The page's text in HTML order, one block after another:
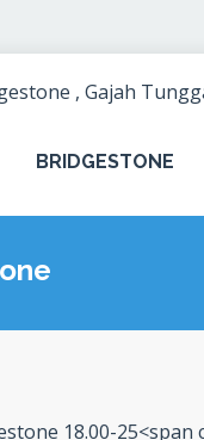
BRIDGESTONE